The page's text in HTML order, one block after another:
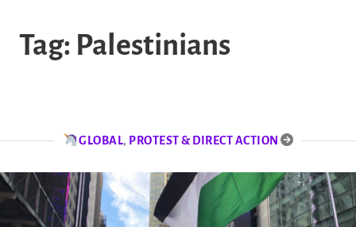
contentTag: Palestinians
GLOBAL, PROTEST & DIRECT ACTION